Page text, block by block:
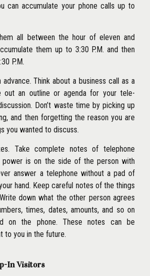
can accumulate your phone calls up to
all between the hour of eleven and
them up to 3:30 P.M. and then
P.M.
Think about a business call as a
out an outline or agenda for your tele-
Don’t waste time by picking up
and then forgetting the reason you are
you wanted to discuss.
Take complete notes of telephone
power is on the side of the person with
answer a telephone without a pad of
hand. Keep careful notes of the things
down what the other person agrees
times, dates, amounts, and so on
on the phone. These notes can be
to you in the future.
In Visitors